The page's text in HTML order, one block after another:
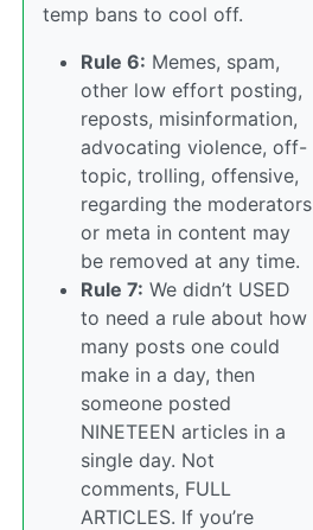
temp bans to cool off.
Rule 6: Memes, spam,
other low effort posting,
reposts, misinformation,
advocating violence, off-
topic, trolling, offensive,
regarding the moderators
or meta in content may
be removed at any time.
Rule 7: We didn’t USED
to need a rule about how
many posts one could
make in a day, then
someone posted
NINETEEN articles in a
single day. Not
comments, FULL
ARTICLES. If you’re